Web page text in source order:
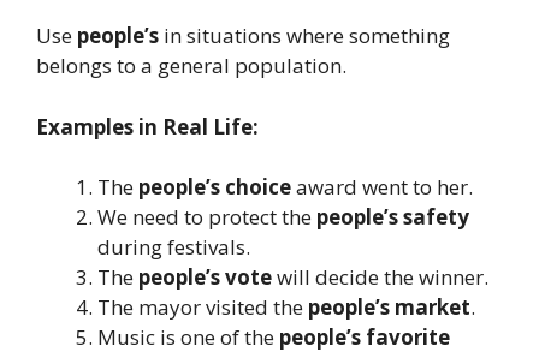
Use people’s in situations where something
belongs to a general population.
Examples in Real Life:
The people’s choiceaward went to her.
We need to protect the people’s safety
during festivals.
The people’s votewill decide the winner.
The mayor visited the people’s market.
Music is one of the people’s favorite